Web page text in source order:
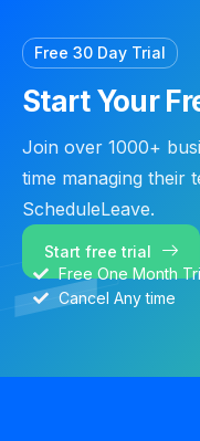
Free 30 Day Trial
Start Your
Join over 1000+
time managing their
ScheduleLeave.
Start free trial
Free One Month
Cancel Any time